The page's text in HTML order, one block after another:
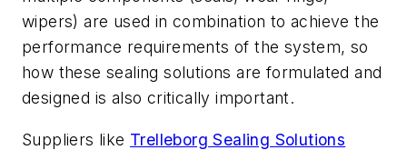
wipers) are used in combination to achieve the
performance requirements of the system, so
how these sealing solutions are formulated and
designed is also critically important.
Suppliers like Trelleborg Sealing Solutions